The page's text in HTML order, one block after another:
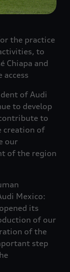
the practice
to
Chiapa and
access
of Audi
to develop
to
creation of
our
of the region
Mexico:
its
of our
of the
step